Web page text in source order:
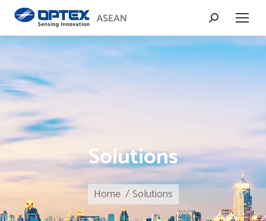
Search:
Solutions
You are here:
Home Solutions